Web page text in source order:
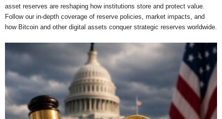
asset reserves are reshaping how institutions store and protect value.
Follow our in-depth coverage of reserve policies, market impacts, and
how Bitcoin and other digital assets conquer strategic reserves worldwide.